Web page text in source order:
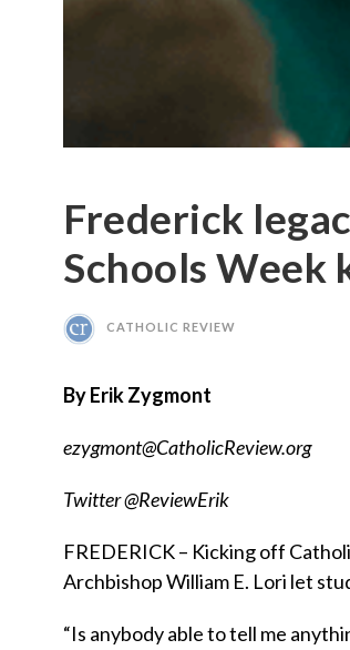
Frederick
Schools Week
CATHOLIC REVIEW
By Erik Zygmont
ezygmont@CatholicReview.org
Twitter @ReviewErik
FREDERICK – Kicking off
Archbishop William E. Lori let
“Is anybody able to tell me